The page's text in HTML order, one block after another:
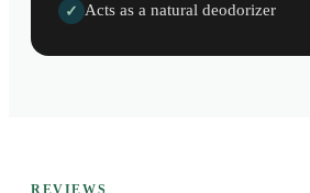
✓ Acts as a natural deodorizer
REVIEWS